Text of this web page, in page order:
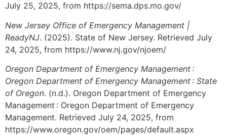
July 25, 2025, from https://sema.dps.mo.gov/
New Jersey Office of Emergency Management |
ReadyNJ. (2025). State of New Jersey. Retrieved July
24, 2025, from https://www.nj.gov/njoem/
Oregon Department of Emergency Management :
Oregon Department of Emergency Management : State
of Oregon. (n.d.). Oregon Department of Emergency
Management : Oregon Department of Emergency
Management. Retrieved July 24, 2025, from
https://www.oregon.gov/oem/pages/default.aspx